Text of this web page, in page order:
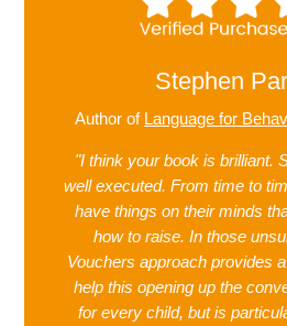
Stephen
Author of Language for
"I think your book is brilliant.
well executed. From time to
have things on their minds
how to raise. In those
Vouchers approach provides
help this opening up the
for every child, but is